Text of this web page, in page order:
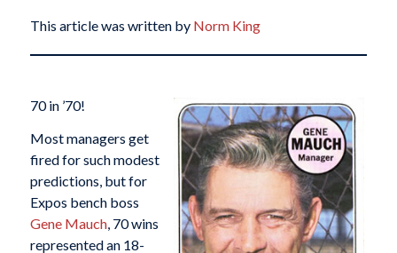
This article was written by Norm King
70 in ’70!
Most managers get
fired for such modest
predictions, but for
Expos bench boss
Gene Mauch, 70 wins
represented an 18-